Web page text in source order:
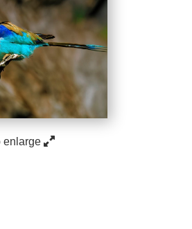
enlarge